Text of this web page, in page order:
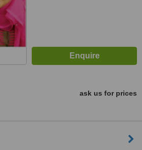
ask us for prices